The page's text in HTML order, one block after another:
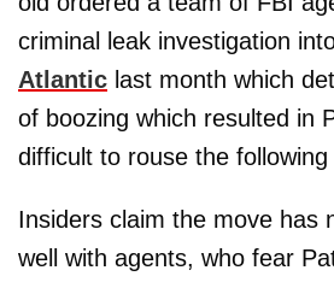
criminal leak investigation
Atlantic last month which
of boozing which resulted in
difficult to rouse the following
Insiders claim the move has
well with agents, who fear